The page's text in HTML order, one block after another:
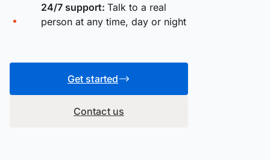
24/7 support: Talk to a real
person at any time, day or night
Get started
Contact us